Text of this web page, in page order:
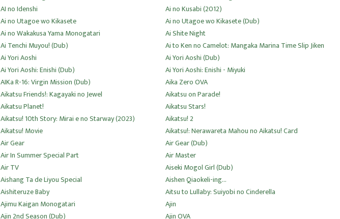
AI no Idenshi
Ai no Kusabi (2012)
Ai no Utagoe wo Kikasete
Ai no Utagoe wo Kikasete (Dub)
Ai no Wakakusa Yama Monogatari
Ai Shite Night
Ai Tenchi Muyou! (Dub)
Ai to Ken no Camelot: Mangaka Marina Time Slip Jiken
Ai Yori Aoshi
Ai Yori Aoshi (Dub)
Ai Yori Aoshi: Enishi (Dub)
Ai Yori Aoshi: Enishi - Miyuki
AIKa R-16: Virgin Mission (Dub)
Aika Zero OVA
Aikatsu Friends!: Kagayaki no Jewel
Aikatsu on Parade!
Aikatsu Planet!
Aikatsu Stars!
Aikatsu! 10th Story: Mirai e no Starway (2023)
Aikatsu! 2
Aikatsu! Movie
Aikatsu!: Nerawareta Mahou no Aikatsu! Card
Air Gear
Air Gear (Dub)
Air In Summer Special Part
Air Master
Air TV
Aiseki Mogol Girl (Dub)
Aishang Ta de Liyou Special
Aishen Qiaokeli-ing...
Aishiteruze Baby
Aitsu to Lullaby: Suiyobi no Cinderella
Ajimu Kaigan Monogatari
Ajin
Ajin 2nd Season (Dub)
Ajin OVA